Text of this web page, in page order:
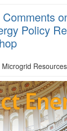
Policy